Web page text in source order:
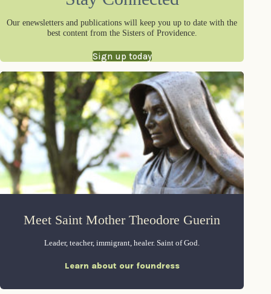
Our enewsletters and publications will keep you up to date with the
best content from the Sisters of Providence.
Sign up today
Meet Saint Mother Theodore Guerin
Leader, teacher, immigrant, healer. Saint of God.
Learn about our foundress